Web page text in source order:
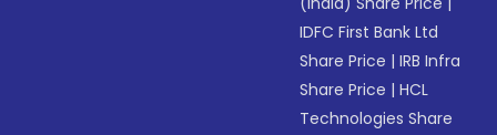
IDFC First Bank Ltd
Share Price |IRB Infra
Share Price |HCL
Technologies Share